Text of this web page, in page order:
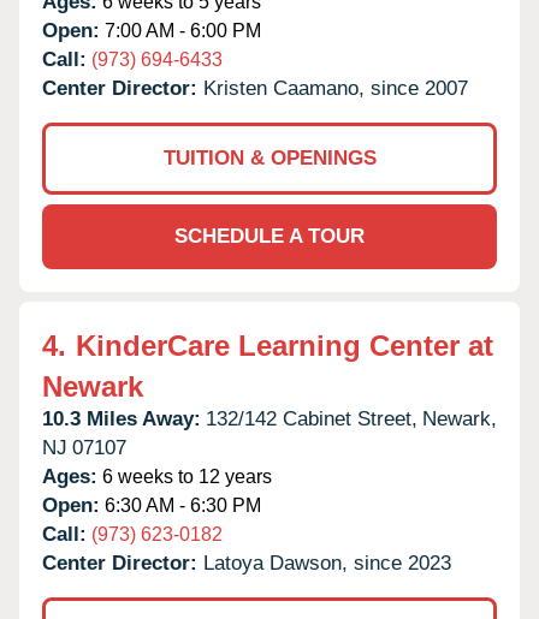
Open: 7:00 AM - 6:00 PM
Call: (973) 694-6433
Center Director: Kristen Caamano, since 2007
TUITION & OPENINGS
SCHEDULE A TOUR
4. KinderCare Learning Center at
Newark
10.3 Miles Away: 132/142 Cabinet Street, Newark,
NJ 07107
Ages: 6 weeks to 12 years
Open: 6:30 AM - 6:30 PM
Call: (973) 623-0182
Center Director: Latoya Dawson, since 2023